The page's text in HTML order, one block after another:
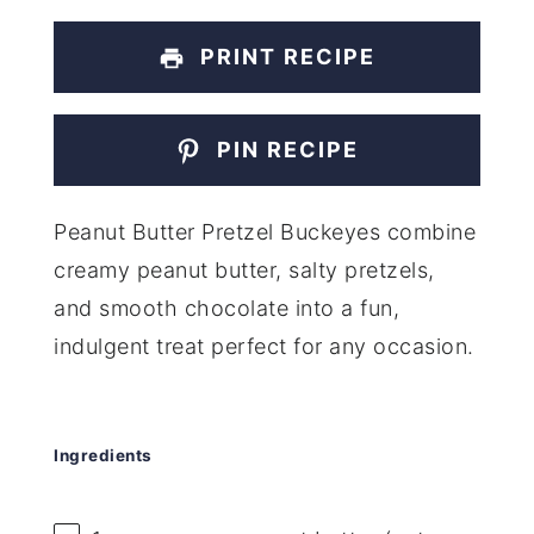
PRINT RECIPE
PIN RECIPE
Peanut Butter Pretzel Buckeyes combine
creamy peanut butter, salty pretzels,
and smooth chocolate into a fun,
indulgent treat perfect for any occasion.
Ingredients